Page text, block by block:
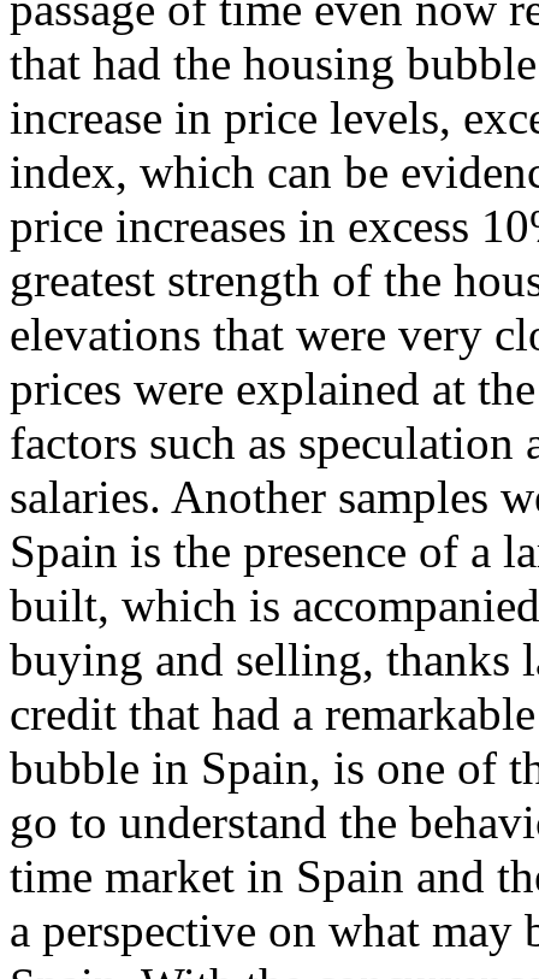
that had the housing
increase in price levels,
index, which can be
price increases in excess
greatest strength of the
elevations that were very
prices were explained at
factors such as
salaries. Another samples
Spain is the presence of a
built, which is
buying and selling, thanks
credit that had a
bubble in Spain, is one of
go to understand the
time market in Spain and
a perspective on what